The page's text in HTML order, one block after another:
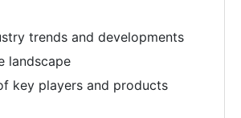
trends and developments
landscape
key players and products